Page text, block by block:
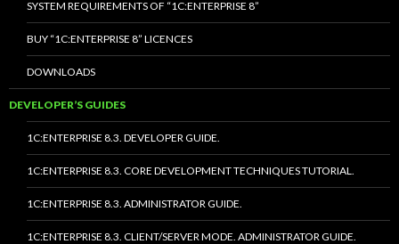
SYSTEM REQUIREMENTS OF “1C:ENTERPRISE 8”
BUY “1C:ENTERPRISE 8” LICENCES
DOWNLOADS
DEVELOPER’S GUIDES
1C:ENTERPRISE 8.3. DEVELOPER GUIDE.
1C:ENTERPRISE 8.3. CORE DEVELOPMENT TECHNIQUES TUTORIAL.
1C:ENTERPRISE 8.3. ADMINISTRATOR GUIDE.
1C:ENTERPRISE 8.3. CLIENT/SERVER MODE. ADMINISTRATOR GUIDE.